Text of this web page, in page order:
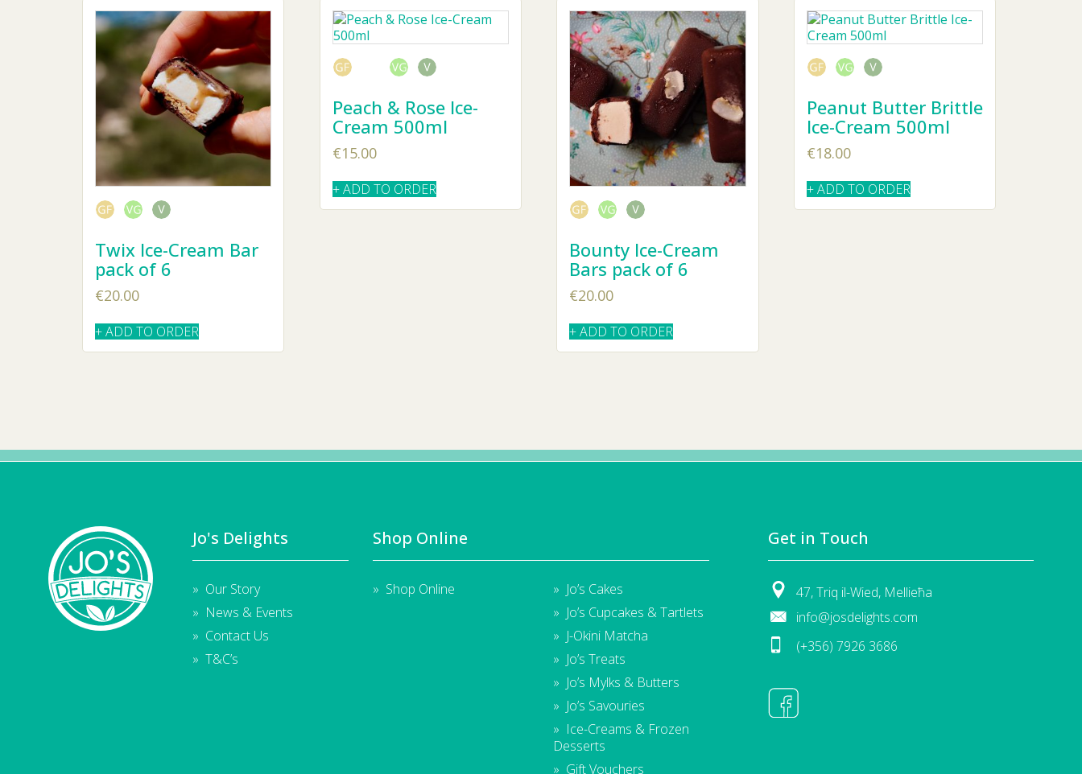
Twix Ice-Cream Bar
pack of 6
€20.00
+ ADD TO ORDER
Peach & Rose Ice-
Cream 500ml
€15.00
+ ADD TO ORDER
Bounty Ice-Cream
Bars pack of 6
€20.00
+ ADD TO ORDER
Peanut Butter Brittle
Ice-Cream 500ml
€18.00
+ ADD TO ORDER
Jo's Delights
Our Story
News & Events
Contact Us
T&C’s
Shop Online
Shop Online
Jo’s Cakes
Jo’s Cupcakes & Tartlets
J-Okini Matcha
Jo’s Treats
Jo’s Mylks & Butters
Jo’s Savouries
Ice-Creams & Frozen
Desserts
Gift Vouchers
Get in Touch
47, Triq il-Wied, Mellieħa
info@josdelights.com
(+356) 7926 3686